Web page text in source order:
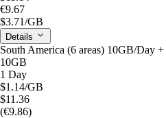
€9.67
$3.71/GB
Details
South America (6 areas) 10GB/Day
10GB
1 Day
$1.14/GB
$11.36
(€9.86)